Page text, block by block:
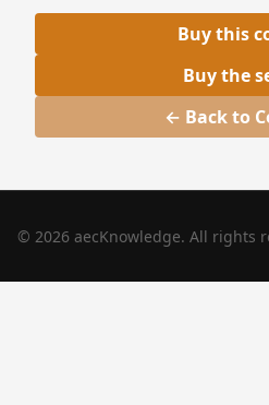
Buy this
Buy the
← Back to
© 2026 aecKnowledge. All rights